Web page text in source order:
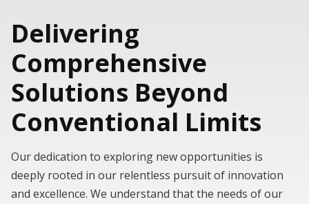
Delivering
Comprehensive
Solutions Beyond
Conventional Limits
Our dedication to exploring new opportunities is
deeply rooted in our relentless pursuit of innovation
and excellence. We understand that the needs of our